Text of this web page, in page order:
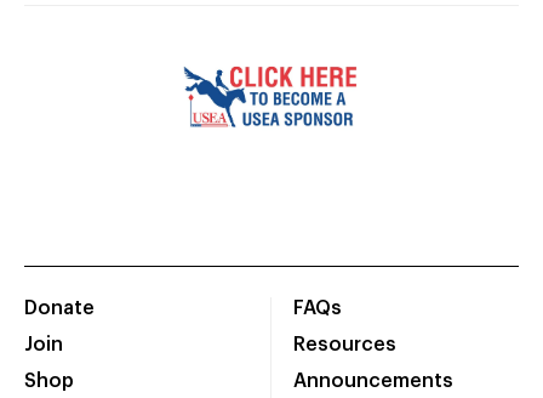
Donate
Join
Shop
FAQs
Resources
Announcements